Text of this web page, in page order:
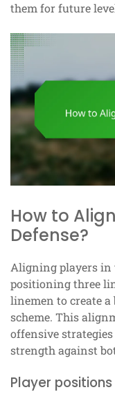
them for future
How to
Defense?
Aligning players in
positioning three
linemen to create
scheme. This
offensive
strength against
Player